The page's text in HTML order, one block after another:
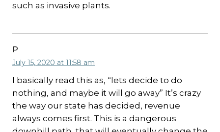
such as invasive plants.
P
July 15, 2020 at 11:58 am
I basically read this as, “lets decide to do
nothing, and maybe it will go away” It’s crazy
the way our state has decided, revenue
always comes first. This is a dangerous